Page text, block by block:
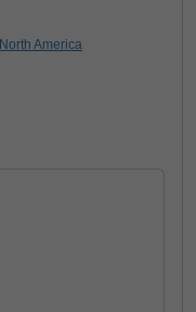
North America